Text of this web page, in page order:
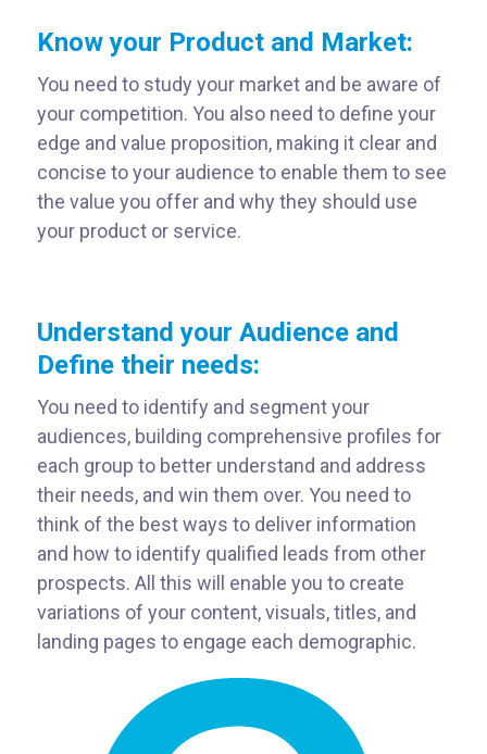
Know your Product and Market:
You need to study your market and be aware of
your competition. You also need to define your
edge and value proposition, making it clear and
concise to your audience to enable them to see
the value you offer and why they should use
your product or service.
Understand your Audience and
Define their needs:
You need to identify and segment your
audiences, building comprehensive profiles for
each group to better understand and address
their needs, and win them over. You need to
think of the best ways to deliver information
and how to identify qualified leads from other
prospects. All this will enable you to create
variations of your content, visuals, titles, and
landing pages to engage each demographic.